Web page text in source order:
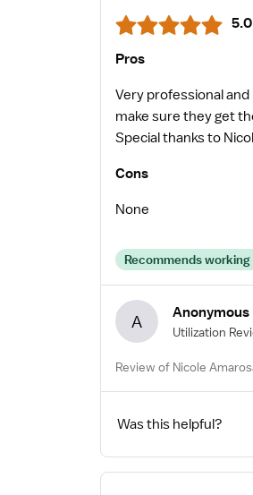
5.0
Pros
Very professional
make sure they get
Special thanks to
Cons
None
Recommends
A Anonymous
Utilization
Review of Nicole
Was this helpful?